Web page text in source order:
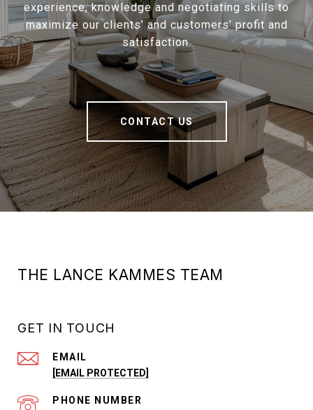
experience, knowledge and negotiating skills to
maximize our clients’ and customers’ profit and
satisfaction.
CONTACT US
THE LANCE KAMMES TEAM
GET IN TOUCH
EMAIL
[EMAIL PROTECTED]
PHONE NUMBER